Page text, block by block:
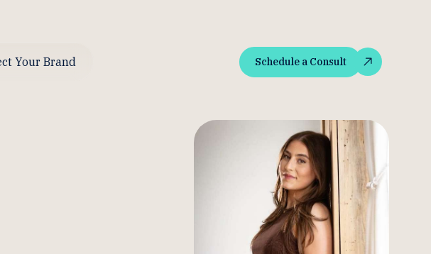
Your Brand
Schedule a Consult
Schedule a Consult